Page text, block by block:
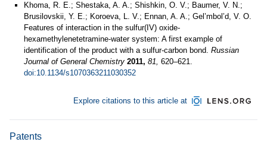
Khoma, R. E.; Shestaka, A. A.; Shishkin, O. V.; Baumer, V. N.;
Brusilovskii, Y. E.; Koroeva, L. V.; Ennan, A. A.; Gel’mbol’d, V. O.
Features of interaction in the sulfur(IV) oxide-
hexamethylenetetramine-water system: A first example of
identification of the product with a sulfur-carbon bond. Russian
Journal of General Chemistry 2011, 81, 620–621.
doi:10.1134/s1070363211030352
Explore citations to this article at
Patents